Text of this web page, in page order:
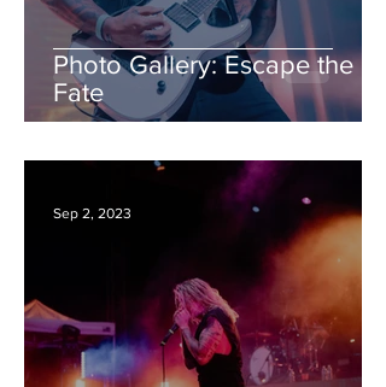
Photo Gallery: Escape the
Fate
Sep 2, 2023